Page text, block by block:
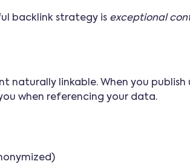
backlink strategy is exceptional
naturally linkable. When you publish
when referencing your data.